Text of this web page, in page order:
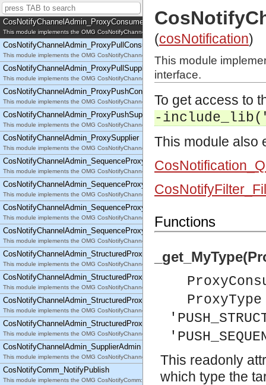
This module implements the OMG CosNotifyChannelAdmin::EventChannelFactory interface.
CosNotifyChannelAdmin_ProxyConsumer
This module implements the OMG CosNotifyChannelAdmin::ProxyConsumer interface.
CosNotifyChannelAdmin_ProxyPullConsumer
This module implements the OMG CosNotifyChannelAdmin::ProxyPullConsumer interface.
CosNotifyChannelAdmin_ProxyPullSupplier
This module implements the OMG CosNotifyChannelAdmin::ProxyPullSupplier interface.
CosNotifyChannelAdmin_ProxyPushConsumer
This module implements the OMG CosNotifyChannelAdmin::ProxyPushConsumer interface.
CosNotifyChannelAdmin_ProxyPushSupplier
This module implements the OMG CosNotifyChannelAdmin::ProxyPushSupplier interface.
CosNotifyChannelAdmin_ProxySupplier
This module implements the OMG CosNotifyChannelAdmin::ProxySupplier interface.
CosNotifyChannelAdmin_SequenceProxyPullConsumer
This module implements the OMG CosNotifyChannelAdmin::SequenceProxyPullConsumer
CosNotifyChannelAdmin_SequenceProxyPullSupplier
This module implements the OMG CosNotifyChannelAdmin::SequenceProxyPullSupplier
CosNotifyChannelAdmin_SequenceProxyPushConsumer
This module implements the OMG CosNotifyChannelAdmin::SequenceProxyPushConsumer
CosNotifyChannelAdmin_SequenceProxyPushSupplier
This module implements the OMG CosNotifyChannelAdmin::SequenceProxyPushSupplier
CosNotifyChannelAdmin_StructuredProxyPullConsumer
This module implements the OMG CosNotifyChannelAdmin::StructuredProxyPullConsumer
CosNotifyChannelAdmin_StructuredProxyPullSupplier
This module implements the OMG CosNotifyChannelAdmin::StructuredProxyPullSupplier
CosNotifyChannelAdmin_StructuredProxyPushConsumer
This module implements the OMG CosNotifyChannelAdmin::StructuredProxyPushConsumer
CosNotifyChannelAdmin_StructuredProxyPushSupplier
This module implements the OMG CosNotifyChannelAdmin::StructuredProxyPushSupplier
CosNotifyChannelAdmin_SupplierAdmin
This module implements the OMG CosNotifyChannelAdmin::SupplierAdmin interface.
CosNotifyComm_NotifyPublish
This module implements the OMG CosNotifyComm::NotifyPublish interface.
(cosNotification)
This module
interface.
To get access to
-
This module also
Functions
This readonly
which type the